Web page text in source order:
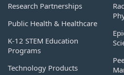
Research Partnerships
Public Health & Healthcare
K-12 STEM Education
Programs
Technology Products